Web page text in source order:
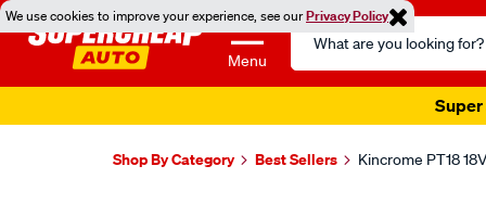
We use cookies to improve your experience, see ourPrivacy Policy
Menu
Search
Catalog
Super
Shop By Category Best Sellers Kincrome PT18